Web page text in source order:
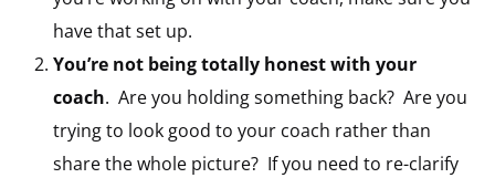
have that set up.
You’re not being totally honest with your
coach. Are you holding something back? Are you
trying to look good to your coach rather than
share the whole picture? If you need to re-clarify